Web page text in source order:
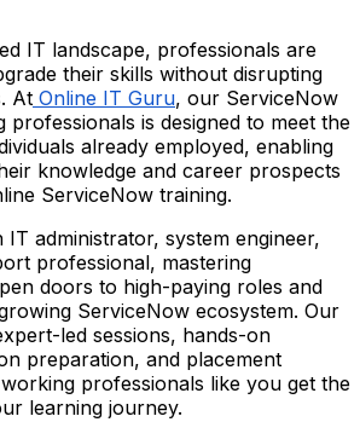
IT landscape, professionals are
their skills without disrupting
At Online IT Guru, our ServiceNow
is designed to meet the
already employed, enabling
knowledge and career prospects
ServiceNow training.
administrator, system engineer,
professional, mastering
doors to high-paying roles and
ServiceNow ecosystem. Our
led sessions, hands-on
preparation, and placement
professionals like you get the
learning journey.